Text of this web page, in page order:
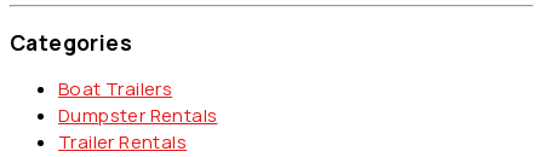
Categories
Boat Trailers
Dumpster Rentals
Trailer Rentals